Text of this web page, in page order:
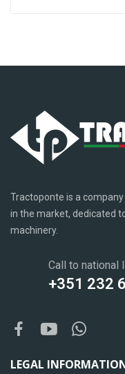
Tractoponte is a
in the market, dedicated
machinery.
Call to national
+351 232
LEGAL